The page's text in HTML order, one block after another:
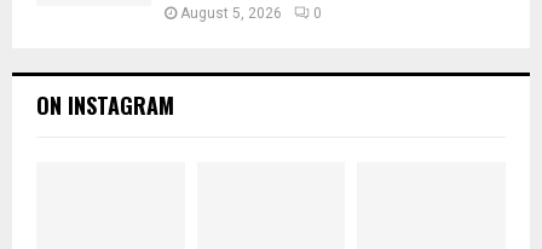
August 5, 2026 0
ON INSTAGRAM